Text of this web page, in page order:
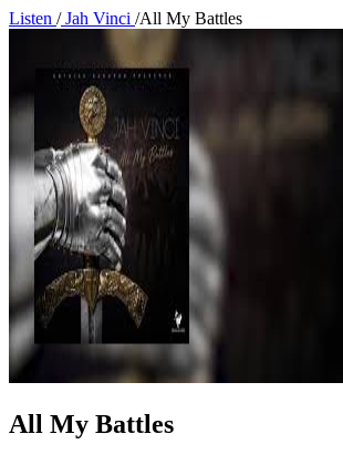
Listen /Jah Vinci /All My Battles
All My Battles